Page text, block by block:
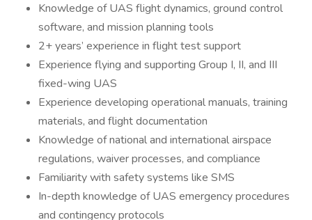
Knowledge of UAS flight dynamics, ground control
software, and mission planning tools
2+ years’ experience in flight test support
Experience flying and supporting Group I, II, and III
fixed-wing UAS
Experience developing operational manuals, training
materials, and flight documentation
Knowledge of national and international airspace
regulations, waiver processes, and compliance
Familiarity with safety systems like SMS
In-depth knowledge of UAS emergency procedures
and contingency protocols